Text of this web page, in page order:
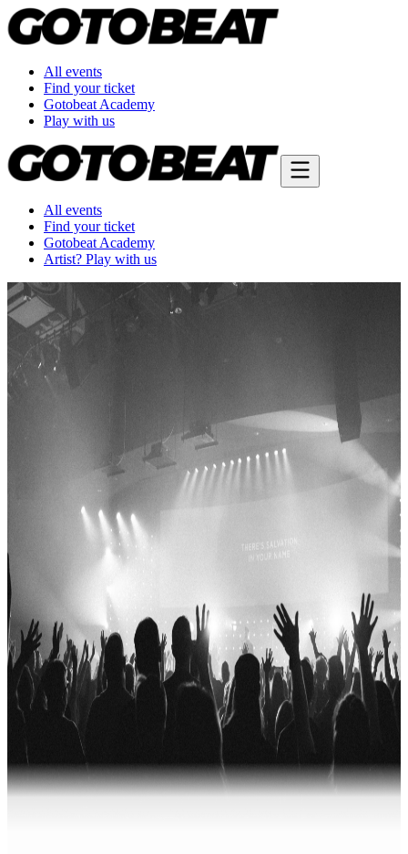
All events
Find your ticket
Gotobeat Academy
Play with us
All events
Find your ticket
Gotobeat Academy
Artist? Play with us